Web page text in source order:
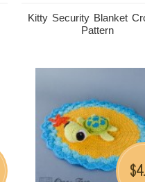
Kitty Security Blanket
Pattern
$